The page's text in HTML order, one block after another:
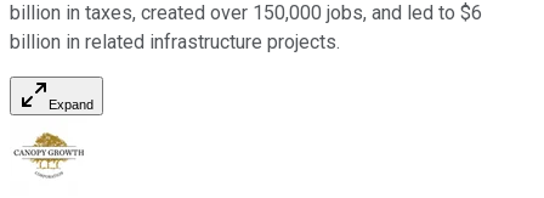
billion in taxes, created over 150,000 jobs, and led to $6
billion in related infrastructure projects.
Expand